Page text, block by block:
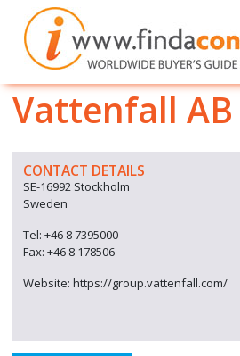
Vattenfall AB
CONTACT DETAILS
SE-16992 Stockholm
Sweden
Tel: +46 8 7395000
Fax: +46 8 178506
Website: https://group.vattenfall.com/